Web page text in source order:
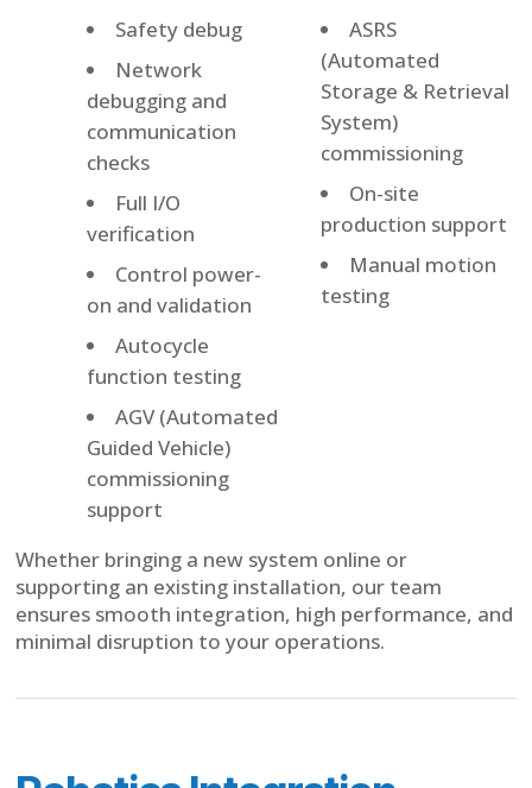
Safety debug
Network
debugging and
communication
checks
Full I/O
verification
Control power-
on and validation
Autocycle
function testing
AGV (Automated
Guided Vehicle)
commissioning
support
ASRS
(Automated
Storage & Retrieval
System)
commissioning
On-site
production support
Manual motion
testing
Whether bringing a new system online or
supporting an existing installation, our team
ensures smooth integration, high performance, and
minimal disruption to your operations.